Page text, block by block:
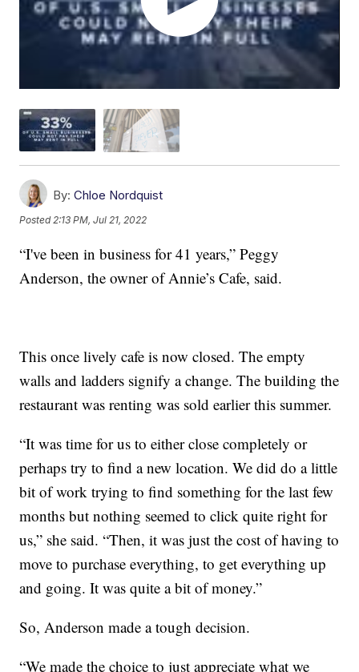
By: Chloe Nordquist
Posted 2:13 PM, Jul 21, 2022
“I've been in business for 41 years,” Peggy
Anderson, the owner of Annie’s Cafe, said.
This once lively cafe is now closed. The empty
walls and ladders signify a change. The building the
restaurant was renting was sold earlier this summer.
“It was time for us to either close completely or
perhaps try to find a new location. We did do a little
bit of work trying to find something for the last few
months but nothing seemed to click quite right for
us,” she said. “Then, it was just the cost of having to
move to purchase everything, to get everything up
and going. It was quite a bit of money.”
So, Anderson made a tough decision.
“We made the choice to just appreciate what we